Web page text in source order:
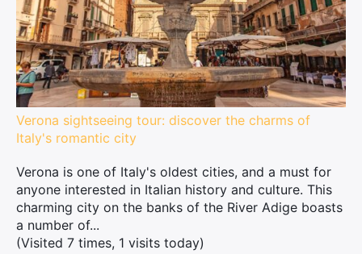
Verona sightseeing tour: discover the charms of
Italy's romantic city
Verona is one of Italy's oldest cities, and a must for
anyone interested in Italian history and culture. This
charming city on the banks of the River Adige boasts
a number of...
(Visited 7 times, 1 visits today)